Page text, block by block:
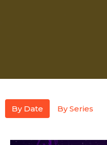
By Date By Series